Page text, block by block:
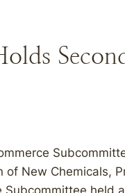
of New Chemicals,
Subcommittee held